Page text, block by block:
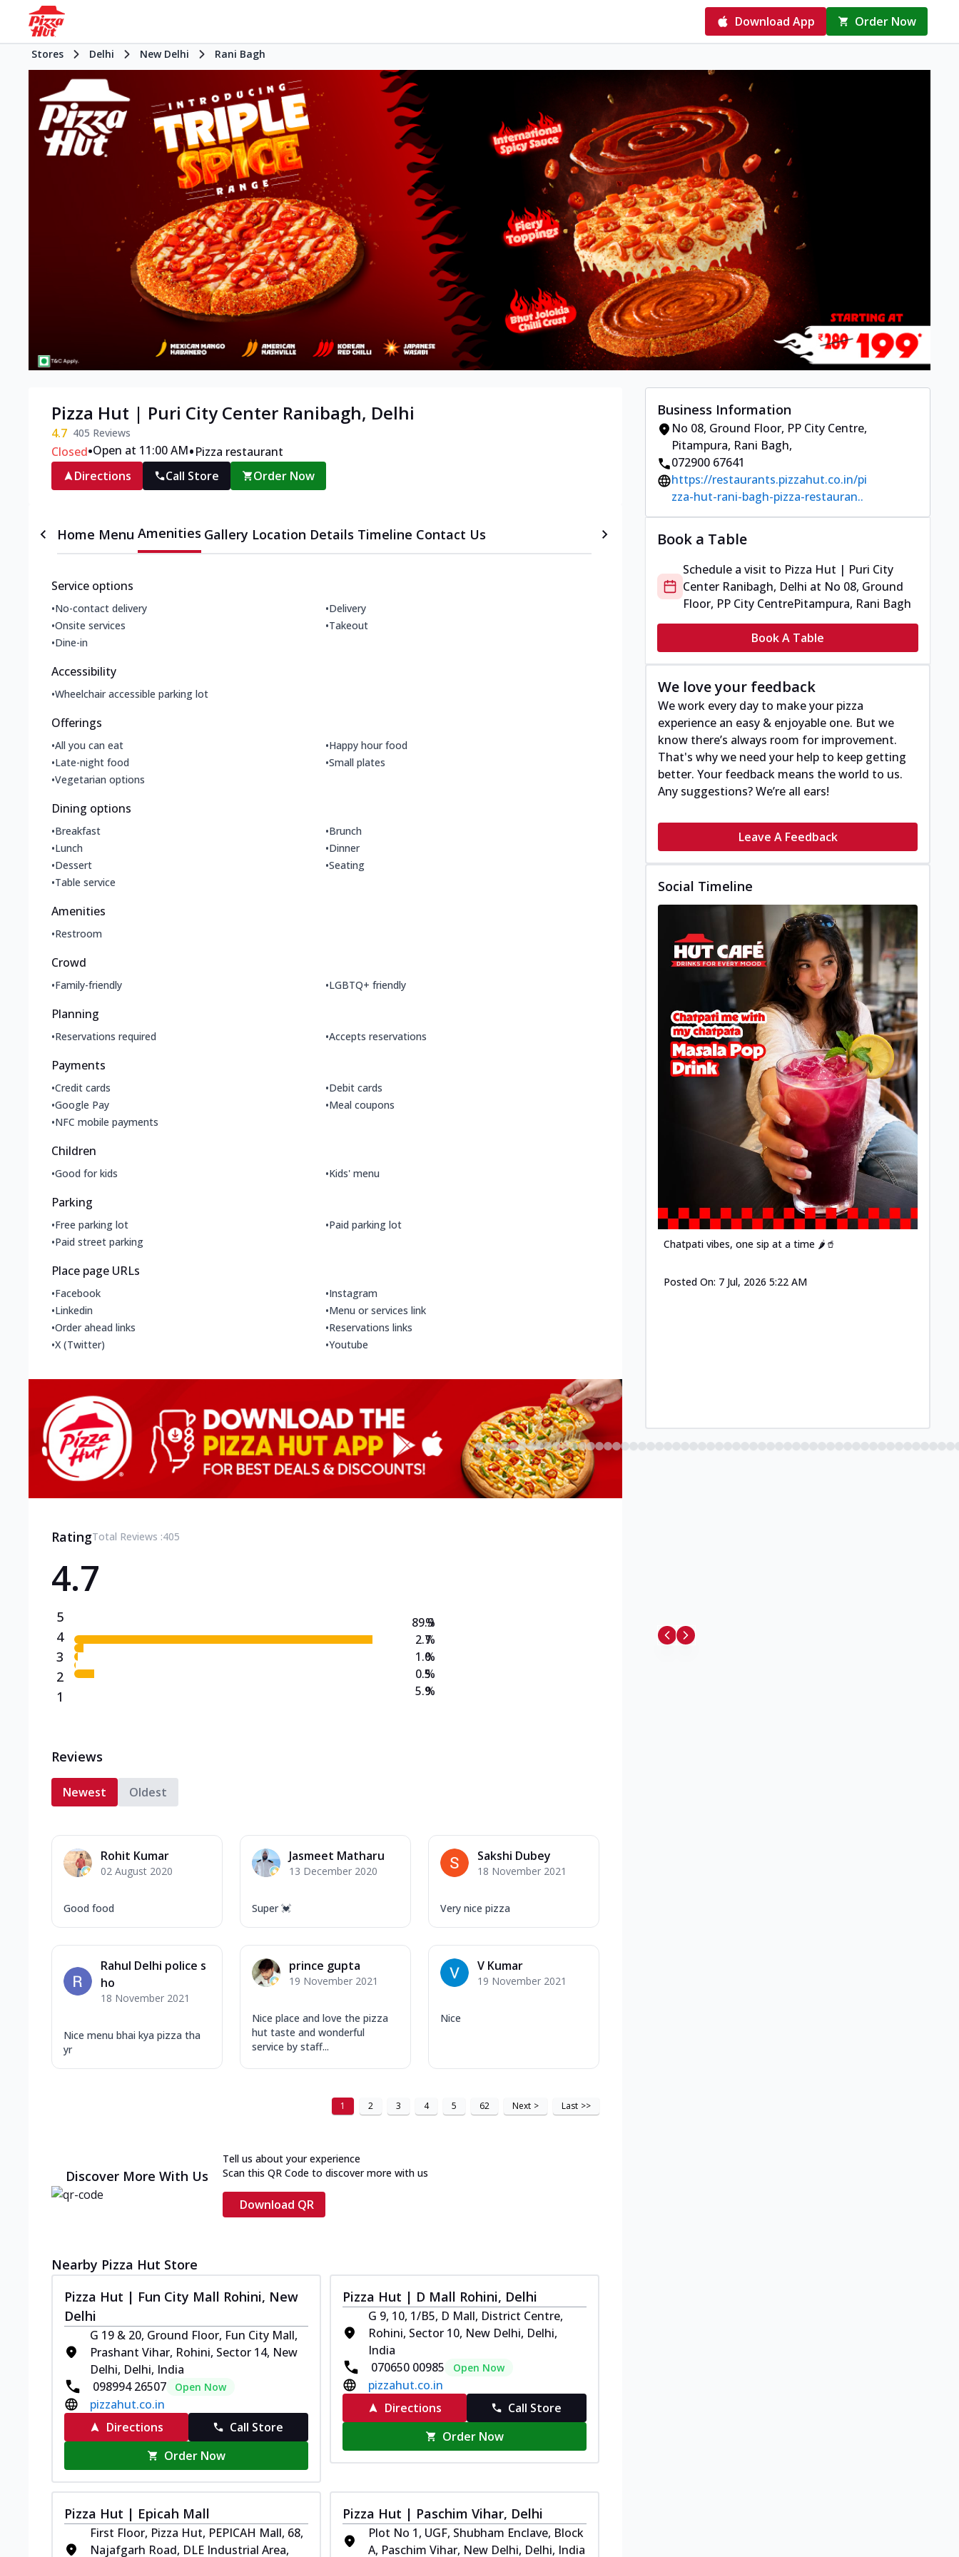
Download App Order Now
Stores Delhi New Delhi Rani Bagh
Pizza Hut | Puri City Center Ranibagh, Delhi
4.7 405 Reviews
Closed•Open at 11:00 AM•Pizza restaurant
Directions
Call Store Order Now
Home Menu Amenities Gallery Location Details Timeline Contact Us
Service options
•No-contact delivery •Delivery
•Onsite services •Takeout
•Dine-in
Accessibility
•Wheelchair accessible parking lot
Offerings
•All you can eat •Happy hour food
•Late-night food •Small plates
•Vegetarian options
Dining options
•Breakfast •Brunch
•Lunch •Dinner
•Dessert •Seating
•Table service
Amenities
•Restroom
Crowd
•Family-friendly •LGBTQ+ friendly
Planning
•Reservations required •Accepts reservations
Payments
•Credit cards •Debit cards
•Google Pay •Meal coupons
•NFC mobile payments
Children
•Good for kids •Kids' menu
Parking
•Free parking lot •Paid parking lot
•Paid street parking
Place page URLs
•Facebook •Instagram
•Linkedin •Menu or services link
•Order ahead links •Reservations links
•X (Twitter) •Youtube
RatingTotal Reviews :405
4.7
5
4
3
2
1
89.9
2.7
1.0
0.5
5.9
%
%
%
%
%
Reviews
Newest Oldest
Rohit Kumar
02 August 2020
Good food
Jasmeet Matharu
13 December 2020
Super 💓
Sakshi Dubey
18 November 2021
Very nice pizza
Rahul Delhi police s
ho
18 November 2021
Nice menu bhai kya pizza tha
yr
prince gupta
19 November 2021
Nice place and love the pizza
hut taste and wonderful
service by staff...
V Kumar
19 November 2021
Nice
1 2 3 4 5 62 Next > Last >>
Discover More With Us
Tell us about your experience
Scan this QR Code to discover more with us
Download QR
Nearby Pizza Hut Store
Pizza Hut | Fun City Mall Rohini, New
Delhi
G 19 & 20, Ground Floor, Fun City Mall,
Prashant Vihar, Rohini, Sector 14, New
Delhi, Delhi, India
098994 26507
Open Now
pizzahut.co.in
Directions
Call Store
Order Now
Pizza Hut | D Mall Rohini, Delhi
G 9, 10, 1/B5, D Mall, District Centre,
Rohini, Sector 10, New Delhi, Delhi,
India
070650 00985
Open Now
pizzahut.co.in
Directions
Call Store
Order Now
Pizza Hut | Epicah Mall
First Floor, Pizza Hut, PEPICAH Mall, 68,
Najafgarh Road, DLE Industrial Area,
Pizza Hut | Paschim Vihar, Delhi
Plot No 1, UGF, Shubham Enclave, Block
A, Paschim Vihar, New Delhi, Delhi, India
Business Information
No 08, Ground Floor, PP City Centre,
Pitampura, Rani Bagh,
072900 67641
https://restaurants.pizzahut.co.in/pi
zza-hut-rani-bagh-pizza-restauran..
Book a Table
Schedule a visit to Pizza Hut | Puri City
Center Ranibagh, Delhi at No 08, Ground
Floor, PP City CentrePitampura, Rani Bagh
Book A Table
We love your feedback
We work every day to make your pizza
experience an easy & enjoyable one. But we
know there’s always room for improvement.
That's why we need your help to keep getting
better. Your feedback means the world to us.
Any suggestions? We’re all ears!
Leave A Feedback
Social Timeline
Chatpati vibes, one sip at a time 🌶️🥤
Posted On: 7 Jul, 2026 5:22 AM